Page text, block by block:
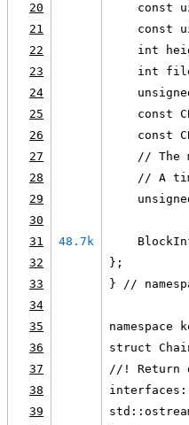
20
const
21
const
22
int
23
int
24
25
const
26
const
27
// The
28
// A
29
30
31
48.7k
32
};
33
} //
34
35
namespace
36
struct
37
//! Return
38
39